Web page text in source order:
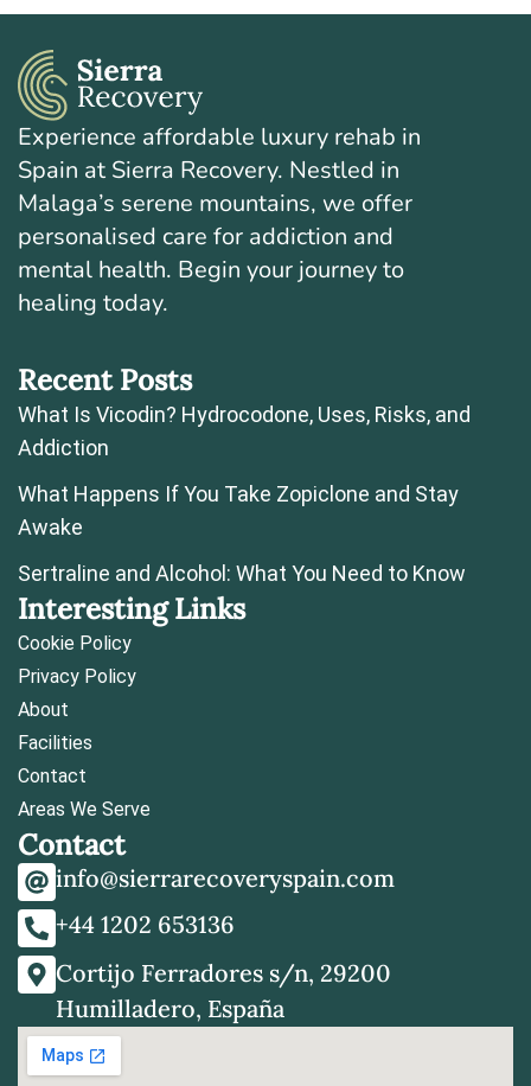
Experience affordable luxury rehab in
Spain at Sierra Recovery. Nestled in
Malaga’s serene mountains, we offer
personalised care for addiction and
mental health. Begin your journey to
healing today.
Recent Posts
What Is Vicodin? Hydrocodone, Uses, Risks, and
Addiction
What Happens If You Take Zopiclone and Stay
Awake
Sertraline and Alcohol: What You Need to Know
Interesting Links
Cookie Policy
Privacy Policy
About
Facilities
Contact
Areas We Serve
Contact
info@sierrarecoveryspain.com
+44 1202 653136
Cortijo Ferradores s/n, 29200
Humilladero, España